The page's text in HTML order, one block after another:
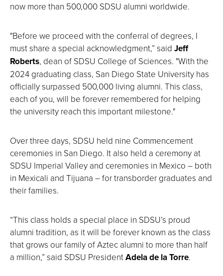
now more than 500,000 SDSU alumni worldwide.
"Before we proceed with the conferral of degrees, I
must share a special acknowledgment,” said Jeff
Roberts, dean of SDSU College of Sciences. "With the
2024 graduating class, San Diego State University has
officially surpassed 500,000 living alumni. This class,
each of you, will be forever remembered for helping
the university reach this important milestone."
Over three days, SDSU held nine Commencement
ceremonies in San Diego. It also held a ceremony at
SDSU Imperial Valley and ceremonies in Mexico – both
in Mexicali and Tijuana – for transborder graduates and
their families.
“This class holds a special place in SDSU’s proud
alumni tradition, as it will be forever known as the class
that grows our family of Aztec alumni to more than half
a million,” said SDSU PresidentAdela de la Torre.